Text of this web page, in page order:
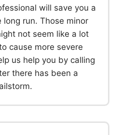
will save you a
run. Those minor
not seem like a lot
cause more severe
us help you by calling
there has been a